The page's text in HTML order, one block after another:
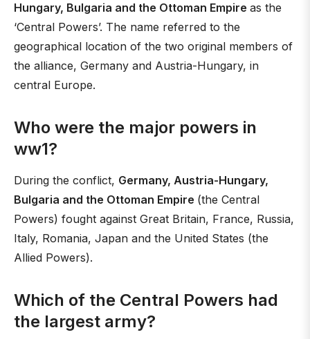
Hungary, Bulgaria and the Ottoman Empire as the
‘Central Powers’. The name referred to the
geographical location of the two original members of
the alliance, Germany and Austria-Hungary, in
central Europe.
Who were the major powers in
ww1?
During the conflict, Germany, Austria-Hungary,
Bulgaria and the Ottoman Empire (the Central
Powers) fought against Great Britain, France, Russia,
Italy, Romania, Japan and the United States (the
Allied Powers).
Which of the Central Powers had
the largest army?